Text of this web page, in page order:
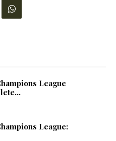
League
League: